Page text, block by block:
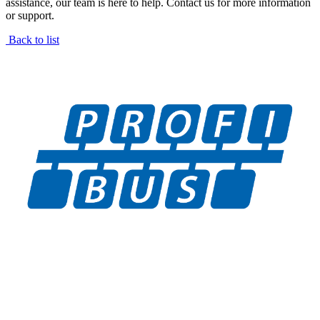
or support.
Back to list